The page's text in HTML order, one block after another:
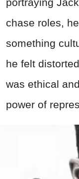
chase roles,
something
he felt
was ethical
power of